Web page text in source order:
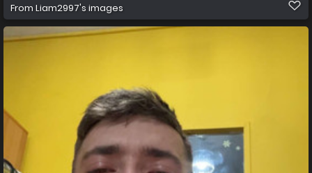
From Liam2997's images